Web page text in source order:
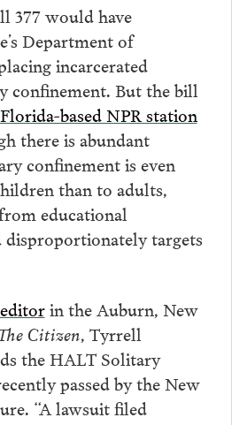
377 would have
Department of
incarcerated
confinement. But the bill
based NPR station
there is abundant
confinement is even
than to adults,
educational
targets
in the Auburn, New
Citizen, Tyrrell
the HALT Solitary
passed by the New
“A lawsuit filed